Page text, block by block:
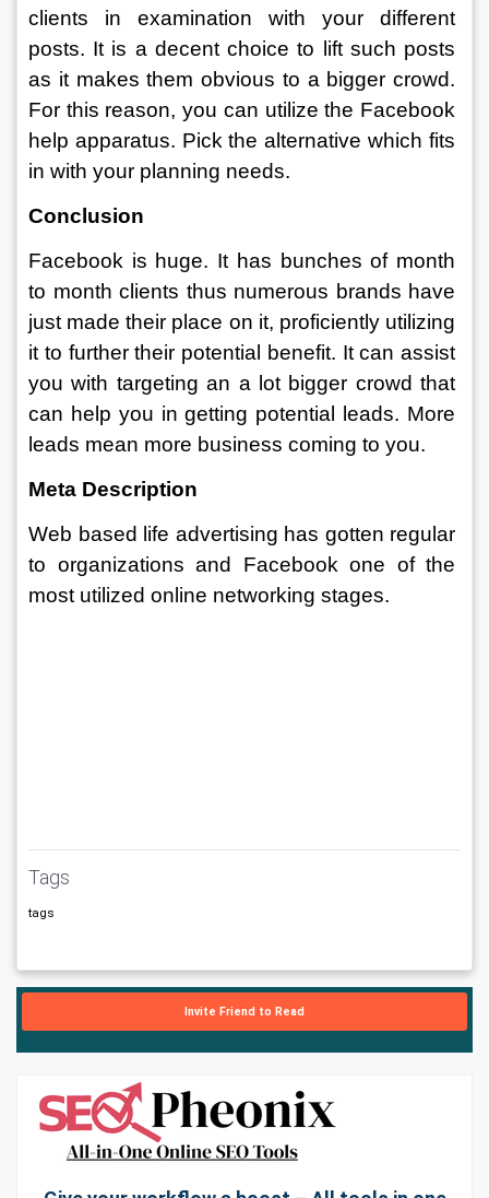
clients in examination with your different
posts. It is a decent choice to lift such posts
as it makes them obvious to a bigger crowd.
For this reason, you can utilize the Facebook
help apparatus. Pick the alternative which fits
in with your planning needs.
Conclusion
Facebook is huge. It has bunches of month
to month clients thus numerous brands have
just made their place on it, proficiently utilizing
it to further their potential benefit. It can assist
you with targeting an a lot bigger crowd that
can help you in getting potential leads. More
leads mean more business coming to you.
Meta Description
Web based life advertising has gotten regular
to organizations and Facebook one of the
most utilized online networking stages.
Tags
tags
Invite Friend to Read